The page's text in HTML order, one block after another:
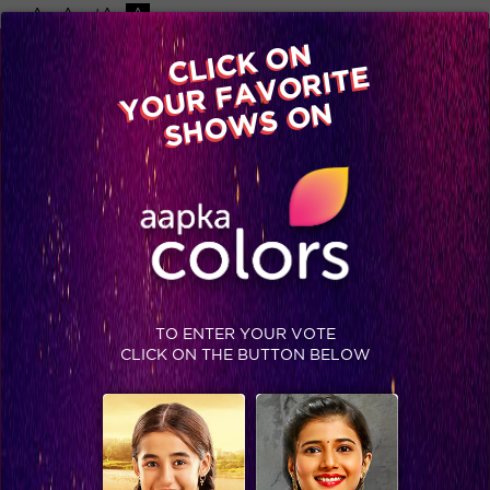
-A A +A A
Available on
Advertise with us
Home Shows Video Gallery Blog
5 places RK-Madhu can go for honeymoon
CLICK ON
YOUR FAVORITE
SHOWS ON
TO ENTER YOUR VOTE
CLICK ON THE BUTTON BELOW